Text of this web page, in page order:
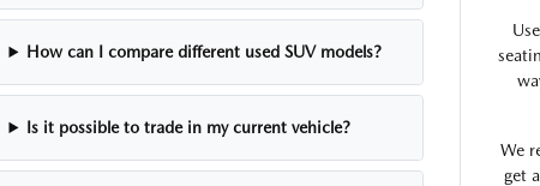
How can I compare different used SUV models?
Is it possible to trade in my current vehicle?
We
get